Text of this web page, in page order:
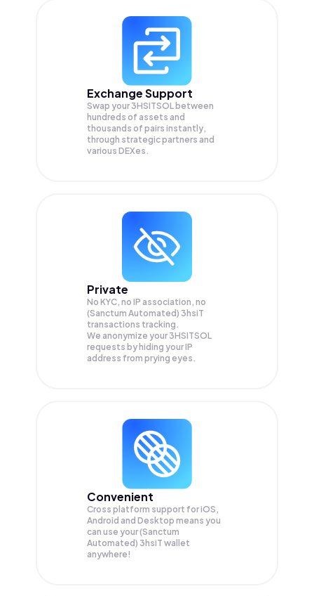
Exchange Support
Swap your 3HSITSOL between
hundreds of assets and
thousands of pairs instantly,
through strategic partners and
various DEXes.
Private
No KYC, no IP association, no
(Sanctum Automated) 3hsiT
transactions tracking.
We anonymize your 3HSITSOL
requests by hiding your IP
address from prying eyes.
Convenient
Cross platform support for iOS,
Android and Desktop means you
can use your (Sanctum
Automated) 3hsiT wallet
anywhere!